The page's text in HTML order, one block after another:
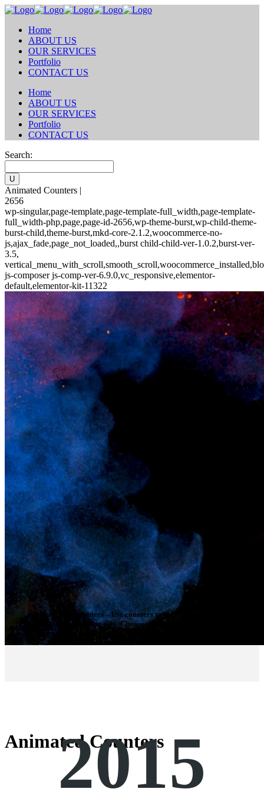
Home
ABOUT US
OUR SERVICES
Portfolio
CONTACT US
Home
ABOUT US
OUR SERVICES
Portfolio
CONTACT US
Search:
Animated Counters |
2656
wp-singular,page-template,page-template-full_width,page-template-
full_width-php,page,page-id-2656,wp-theme-burst,wp-child-theme-
burst-child,theme-burst,mkd-core-2.1.2,woocommerce-no-
js,ajax_fade,page_not_loaded,,burst child-child-ver-1.0.2,burst-ver-
3.5,
js-composer js-comp-ver-6.9.0,vc_responsive,elementor-
default,elementor-kit-11322
Animated Counters
Animated Counters – Use counters to display interesting
facts in an engaging way. Choose whether the counters will
count up, or randomly spin to reach your desired number.
2015